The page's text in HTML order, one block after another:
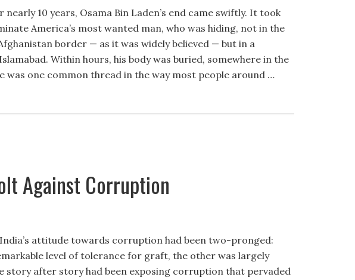
10 years, Osama Bin Laden’s end came swiftly. It took
America’s most wanted man, who was hiding, not in the
border — as it was widely believed — but in a
Within hours, his body was buried, somewhere in the
was one common thread in the way most people around …
Against Corruption
attitude towards corruption had been two-pronged:
level of tolerance for graft, the other was largely
story after story had been exposing corruption that pervaded